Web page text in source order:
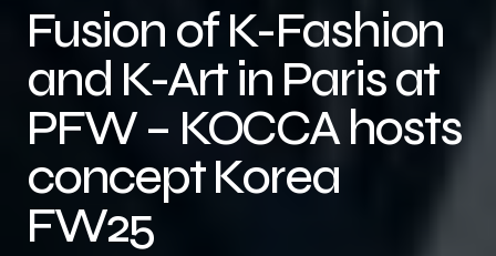
Fusion of K-Fashion
and K-Art in Paris at
PFW – KOCCA hosts
concept Korea
FW25